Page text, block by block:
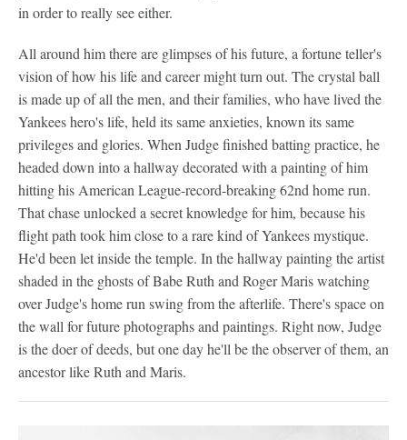
in order to really see either.
All around him there are glimpses of his future, a fortune teller's
vision of how his life and career might turn out. The crystal ball
is made up of all the men, and their families, who have lived the
Yankees hero's life, held its same anxieties, known its same
privileges and glories. When Judge finished batting practice, he
headed down into a hallway decorated with a painting of him
hitting his American League-record-breaking 62nd home run.
That chase unlocked a secret knowledge for him, because his
flight path took him close to a rare kind of Yankees mystique.
He'd been let inside the temple. In the hallway painting the artist
shaded in the ghosts of Babe Ruth and Roger Maris watching
over Judge's home run swing from the afterlife. There's space on
the wall for future photographs and paintings. Right now, Judge
is the doer of deeds, but one day he'll be the observer of them, an
ancestor like Ruth and Maris.